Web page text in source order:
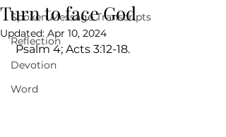
Spoken Message Transcripts
Reflection
Devotion
Word
Turn to face God
Updated: Apr 10, 2024
Psalm 4; Acts 3:12-18.